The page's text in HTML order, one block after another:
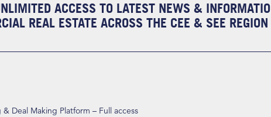
ACCESS TO LATEST NEWS &
REAL ESTATE ACROSS THE CEE & SEE REGION
Deal Making Platform – Full access